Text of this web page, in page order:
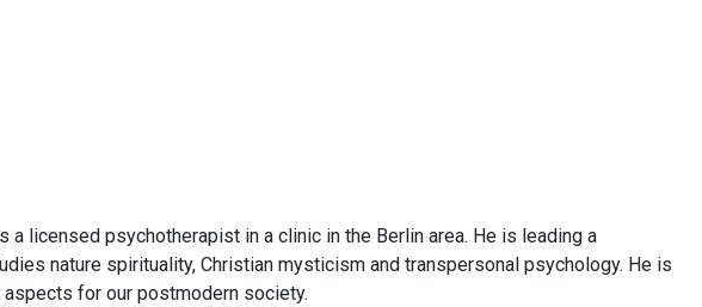
licensed psychotherapist in a clinic in the Berlin area. He is leading a
nature spirituality, Christian mysticism and transpersonal psychology. He is
for our postmodern society.